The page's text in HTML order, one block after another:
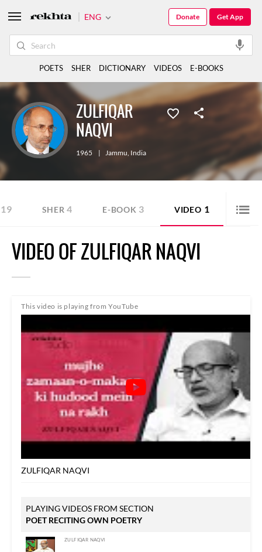
ZULFIQAR
NAQVI
1965 | Jammu, India
19 SHER 4 E-BOOK 3 VIDEO 1
VIDEO OF ZULFIQAR NAQVI
This video is playing from YouTube
ZULFIQAR NAQVI
PLAYING VIDEOS FROM SECTION
POET RECITING OWN POETRY
ZULFIQAR NAQVI
ENG Get App
Donate
POETS SHER DICTIONARY VIDEOS E-BOOKS